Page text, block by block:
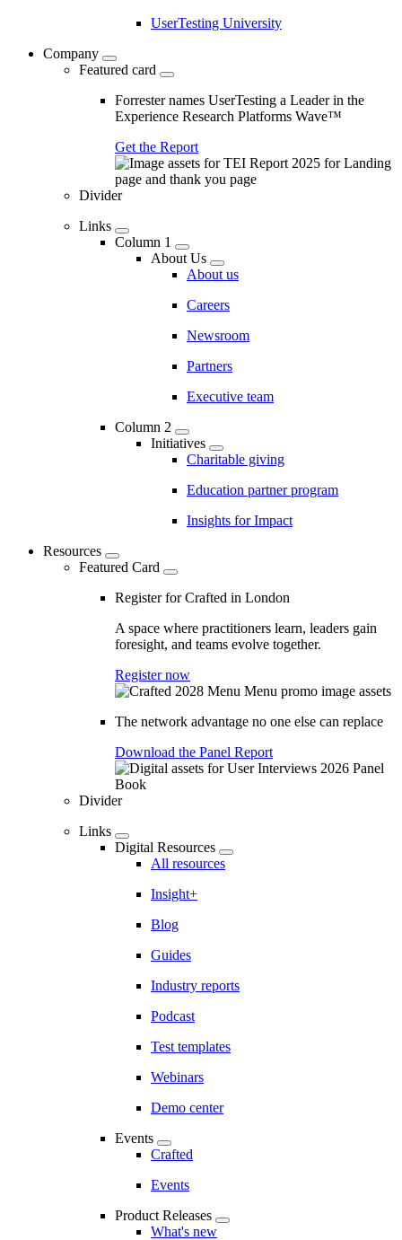
UserTesting University
Company
Featured card
Forrester names UserTesting a Leader in the
Experience Research Platforms Wave™
Get the Report
Divider
Links
Column 1
About Us
About us
Careers
Newsroom
Partners
Executive team
Column 2
Initiatives
Charitable giving
Education partner program
Insights for Impact
Resources
Featured Card
Register for Crafted in London
A space where practitioners learn, leaders gain
foresight, and teams evolve together.
Register now
The network advantage no one else can replace
Download the Panel Report
Divider
Links
Digital Resources
All resources
Insight+
Blog
Guides
Industry reports
Podcast
Test templates
Webinars
Demo center
Events
Crafted
Events
Product Releases
What's new